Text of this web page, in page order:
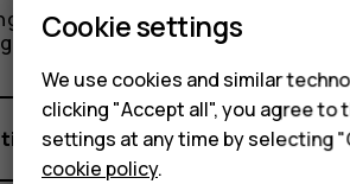
warm, closing apps
down?
Cookie settings
We use cookies and similar
clicking "Accept all", you agree to
settings at any time by selecting
cookie policy.